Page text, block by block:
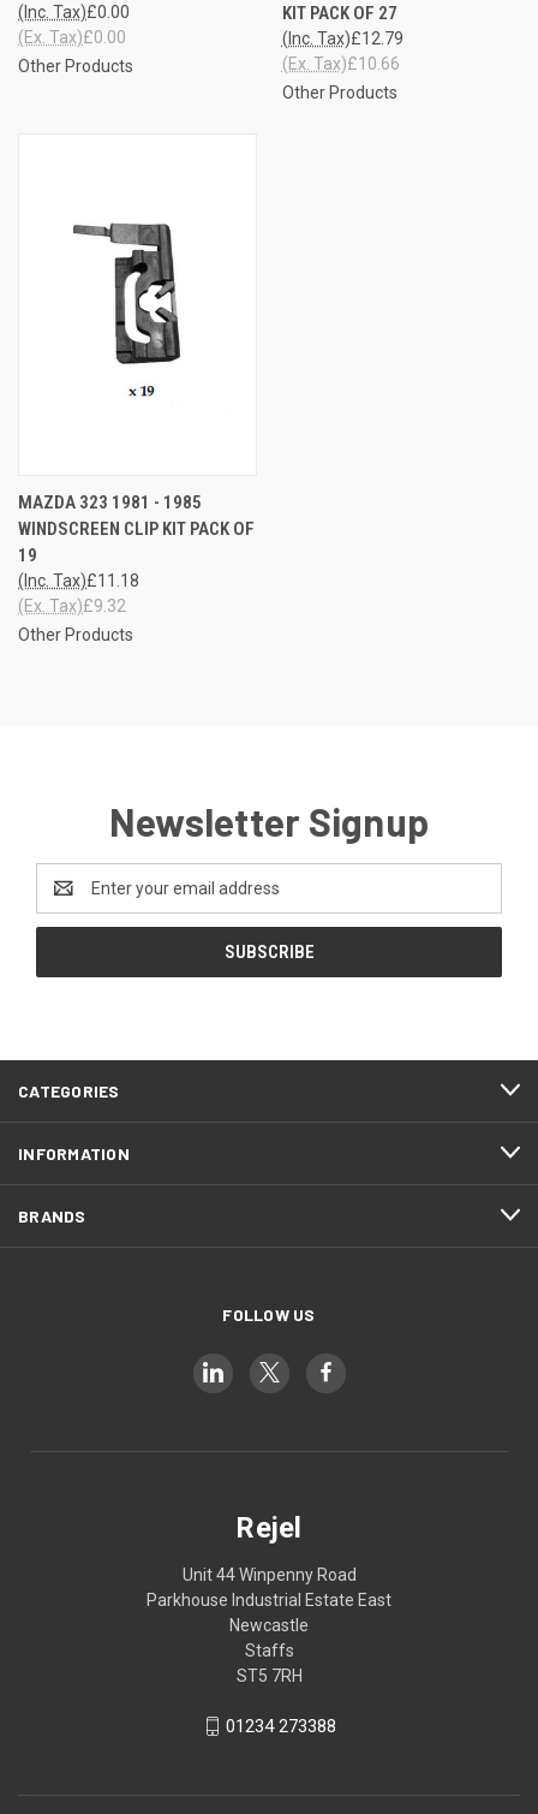
£0.00
(Inc. Tax)
£0.00
(Ex. Tax)
Other Products
KIT PACK OF 27
£12.79
(Inc. Tax)
£10.66
(Ex. Tax)
Other Products
MAZDA 323 1981 - 1985
WINDSCREEN CLIP KIT PACK OF
19
£11.18
(Inc. Tax)
£9.32
(Ex. Tax)
Other Products
Newsletter Signup
Address
CATEGORIES
INFORMATION
BRANDS
FOLLOW US
Rejel
Unit 44 Winpenny Road
Parkhouse Industrial Estate East
Newcastle
Staffs
ST5 7RH
01234 273388